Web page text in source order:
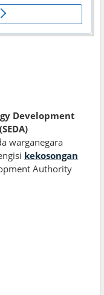
Development
warganegara
kekosongan
Authority